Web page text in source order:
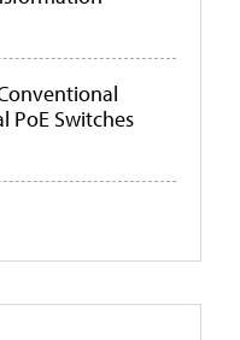
PoE Switches